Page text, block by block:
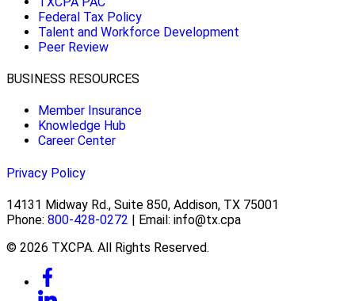
Federal Tax Policy
Talent and Workforce Development
Peer Review
BUSINESS RESOURCES
Member Insurance
Knowledge Hub
Career Center
Privacy Policy
14131 Midway Rd., Suite 850, Addison, TX 75001
Phone: 800-428-0272 | Email: info@tx.cpa
© 2026 TXCPA. All Rights Reserved.